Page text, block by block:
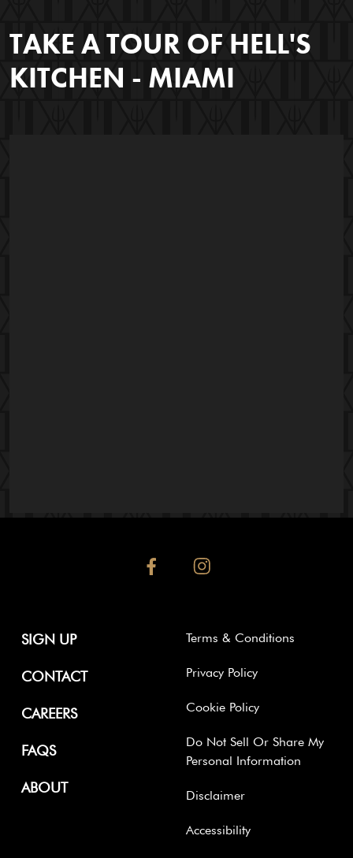
TAKE A TOUR OF HELL'S
KITCHEN - MIAMI
facebookinstagram
SIGN UP
CONTACT
CAREERS
FAQS
ABOUT
Terms & Conditions
Privacy Policy
Cookie Policy
Do Not Sell Or Share My
Personal Information
Disclaimer
Accessibility